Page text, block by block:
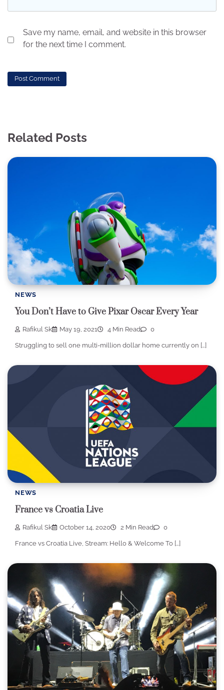
Save my name, email, and website in this browser
for the next time I comment.
Related Posts
NEWS
You Don’t Have to Give Pixar Oscar Every Year
Rafikul Sk May 19, 2021 4 Min Read 0
Struggling to sell one multi-million dollar home currently on […]
NEWS
France vs Croatia Live
Rafikul Sk October 14, 2020 2 Min Read 0
France vs Croatia Live, Stream: Hello & Welcome To […]